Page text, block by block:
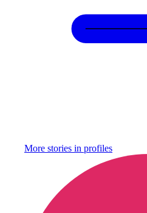
More stories in profiles